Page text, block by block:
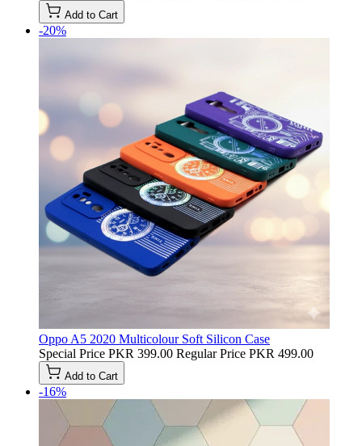
Add to Cart
-20%
Oppo A5 2020 Multicolour Soft Silicon Case
Special Price PKR 399.00 Regular Price PKR 499.00
Add to Cart
-16%